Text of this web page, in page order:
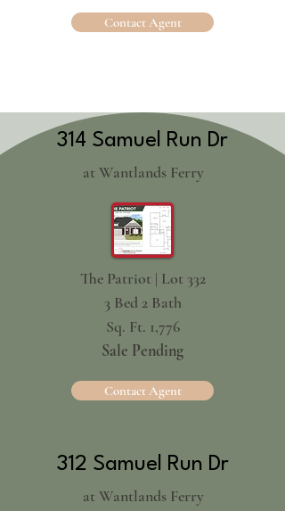
Contact Agent
314 Samuel Run Dr
at Wantlands Ferry
The Patriot | Lot 332
3 Bed 2 Bath
Sq. Ft. 1,776
Sale Pending
Contact Agent
312 Samuel Run Dr
at Wantlands Ferry